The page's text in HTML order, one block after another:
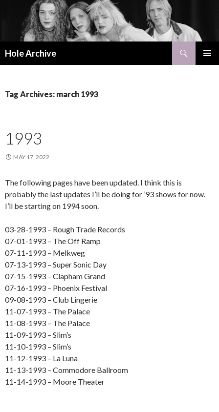
Hole Archive
Tag Archives: march 1993
1993
MAY 17, 2022
The following pages have been updated. I think this is
probably the last updates I’ll be doing for ’93 shows for now.
I’ll be starting on 1994 soon.
03-28-1993 – Rough Trade Records
07-01-1993 – The Off Ramp
07-11-1993 – Melkweg
07-13-1993 – Super Sonic Day
07-15-1993 – Clapham Grand
07-16-1993 – Phoenix Festival
09-08-1993 – Club Lingerie
11-07-1993 – The Palace
11-08-1993 – The Palace
11-09-1993 – Slim’s
11-10-1993 – Slim’s
11-12-1993 – La Luna
11-13-1993 – Commodore Ballroom
11-14-1993 – Moore Theater